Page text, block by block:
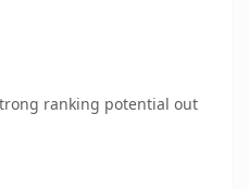
ranking potential out